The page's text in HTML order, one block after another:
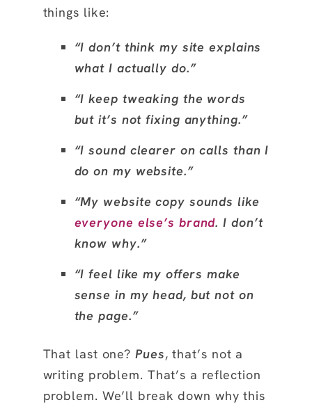
things like:
“I don’t think my site explains
what I actually do.”
“I keep tweaking the words
but it’s not fixing anything.”
“I sound clearer on calls than I
do on my website.”
“My website copy sounds like
everyone else’s brand. I don’t
know why.”
“I feel like my offers make
sense in my head, but not on
the page.”
That last one? Pues, that’s not a
writing problem. That’s a reflection
problem. We’ll break down why this